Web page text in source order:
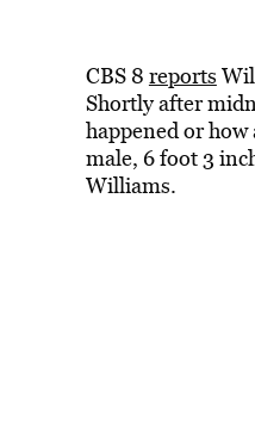
CBS 8 reports
Shortly after
happened or
male, 6 foot 3
Williams.